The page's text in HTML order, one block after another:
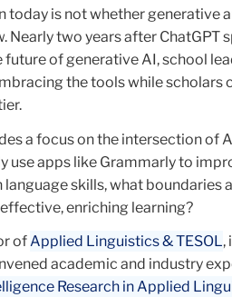
today is not whether generative
Nearly two years after ChatGPT
of generative AI, school
the tools while scholars
a focus on the intersection of
use apps like Grammarly to
skills, what boundaries
enriching learning?
ofApplied Linguistics & TESOL,
academic and industry
Research in Applied